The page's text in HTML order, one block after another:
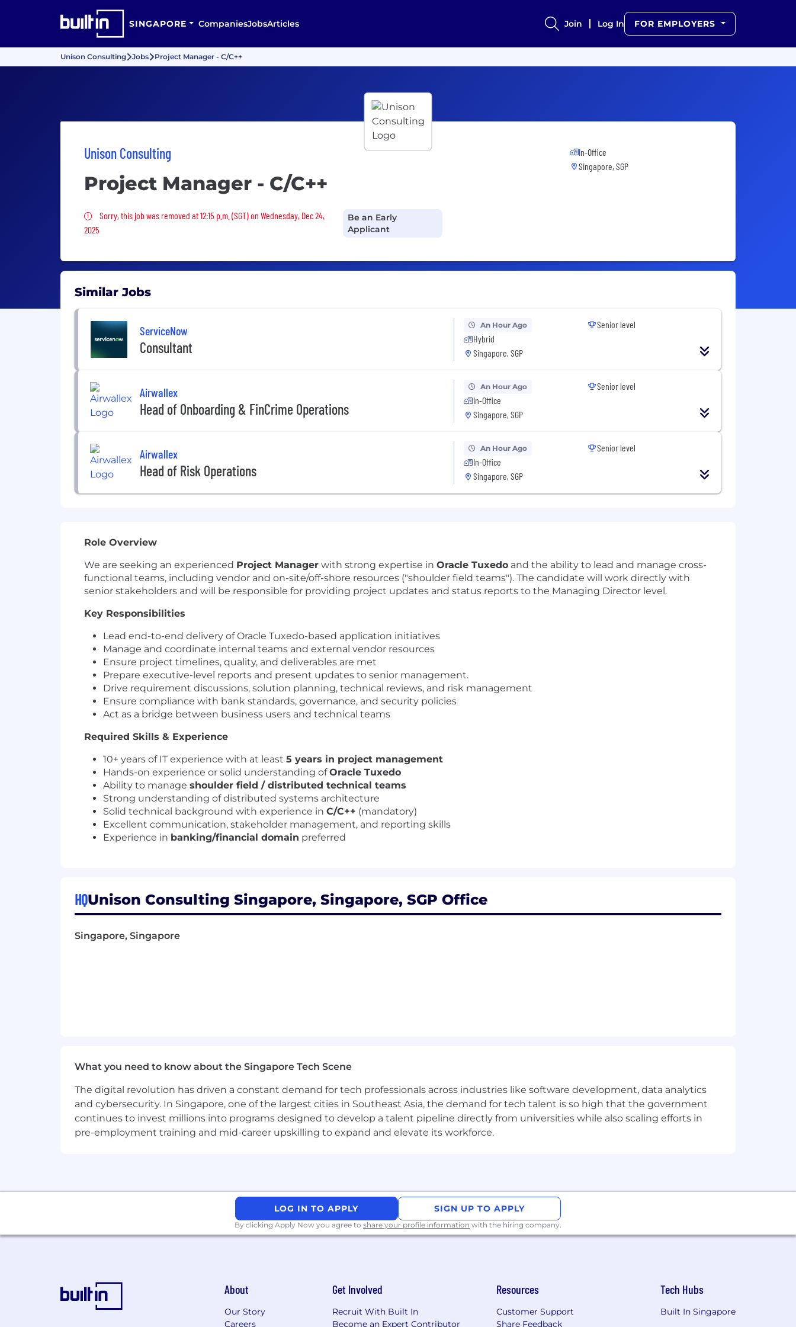
SINGAPORE CompaniesJobsArticles Join Log In FOR EMPLOYERS
Unison Consulting Jobs Project Manager - C/C++
Unison Consulting
Project Manager - C/C++
Sorry, this job was removed
Sorry, this job was removed at 12:15 p.m. (SGT) on Wednesday, Dec 24,
2025
Be an Early
Applicant
In-Office
Singapore, SGP
Similar Jobs
ServiceNow
Consultant
An Hour Ago
Hybrid
Singapore, SGP
Senior level
Airwallex
Head of Onboarding & FinCrime Operations
An Hour Ago
In-Office
Singapore, SGP
Senior level
Airwallex
Head of Risk Operations
An Hour Ago
In-Office
Singapore, SGP
Senior level
Role Overview
We are seeking an experienced Project Manager with strong expertise in Oracle Tuxedo and the ability to lead and manage cross-
functional teams, including vendor and on-site/off-shore resources ("shoulder field teams"). The candidate will work directly with
senior stakeholders and will be responsible for providing project updates and status reports to the Managing Director level.
Key Responsibilities
Lead end-to-end delivery of Oracle Tuxedo-based application initiatives
Manage and coordinate internal teams and external vendor resources
Ensure project timelines, quality, and deliverables are met
Prepare executive-level reports and present updates to senior management.
Drive requirement discussions, solution planning, technical reviews, and risk management
Ensure compliance with bank standards, governance, and security policies
Act as a bridge between business users and technical teams
Required Skills & Experience
10+ years of IT experience with at least 5 years in project management
Hands-on experience or solid understanding ofOracle Tuxedo
Ability to manage shoulder field / distributed technical teams
Strong understanding of distributed systems architecture
Solid technical background with experience in C/C++ (mandatory)
Excellent communication, stakeholder management, and reporting skills
Experience in banking/financial domain preferred
HQUnison Consulting Singapore, Singapore, SGP Office
Singapore, Singapore
What you need to know about the Singapore Tech Scene
The digital revolution has driven a constant demand for tech professionals across industries like software development, data analytics
and cybersecurity. In Singapore, one of the largest cities in Southeast Asia, the demand for tech talent is so high that the government
continues to invest millions into programs designed to develop a talent pipeline directly from universities while also scaling efforts in
pre-employment training and mid-career upskilling to expand and elevate its workforce.
LOG IN TO APPLY SIGN UP TO APPLY
By clicking Apply Now you agree to share your profile information with the hiring company.
About
Our Story
Careers
Get Involved
Recruit With Built In
Become an Expert Contributor
Resources
Customer Support
Share Feedback
Tech Hubs
Built In Singapore